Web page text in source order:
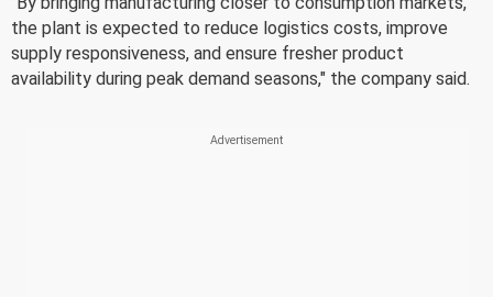
the plant is expected to reduce logistics costs, improve
supply responsiveness, and ensure fresher product
availability during peak demand seasons," the company said.